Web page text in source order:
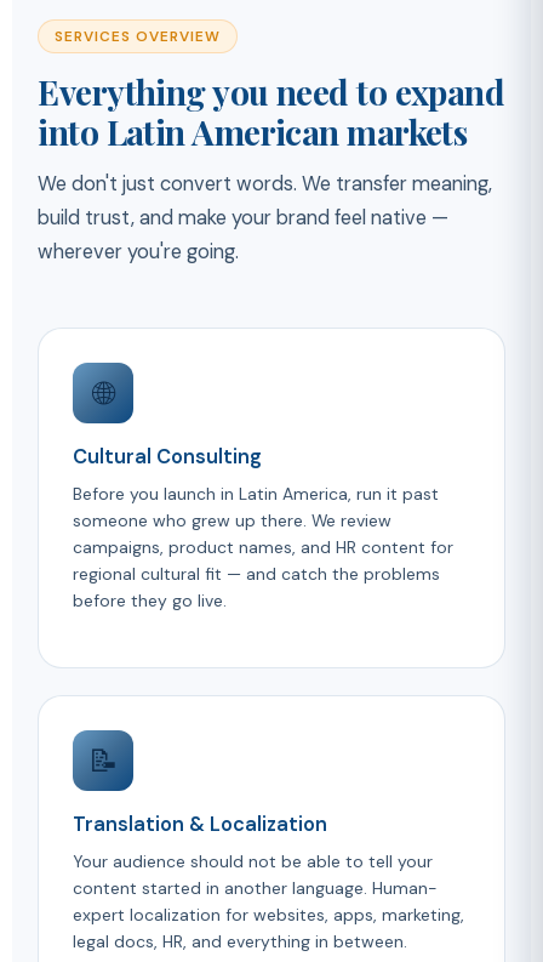
SERVICES OVERVIEW
Everything you need to expand
into Latin American markets
We don't just convert words. We transfer meaning,
build trust, and make your brand feel native —
wherever you're going.
🌐
Cultural Consulting
Before you launch in Latin America, run it past
someone who grew up there. We review
campaigns, product names, and HR content for
regional cultural fit — and catch the problems
before they go live.
📝
Translation & Localization
Your audience should not be able to tell your
content started in another language. Human-
expert localization for websites, apps, marketing,
legal docs, HR, and everything in between.